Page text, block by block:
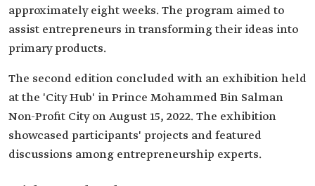
approximately eight weeks. The program aimed to
assist entrepreneurs in transforming their ideas into
primary products.
The second edition concluded with an exhibition held
at the 'City Hub' in Prince Mohammed Bin Salman
Non-Profit City on August 15, 2022. The exhibition
showcased participants' projects and featured
discussions among entrepreneurship experts.